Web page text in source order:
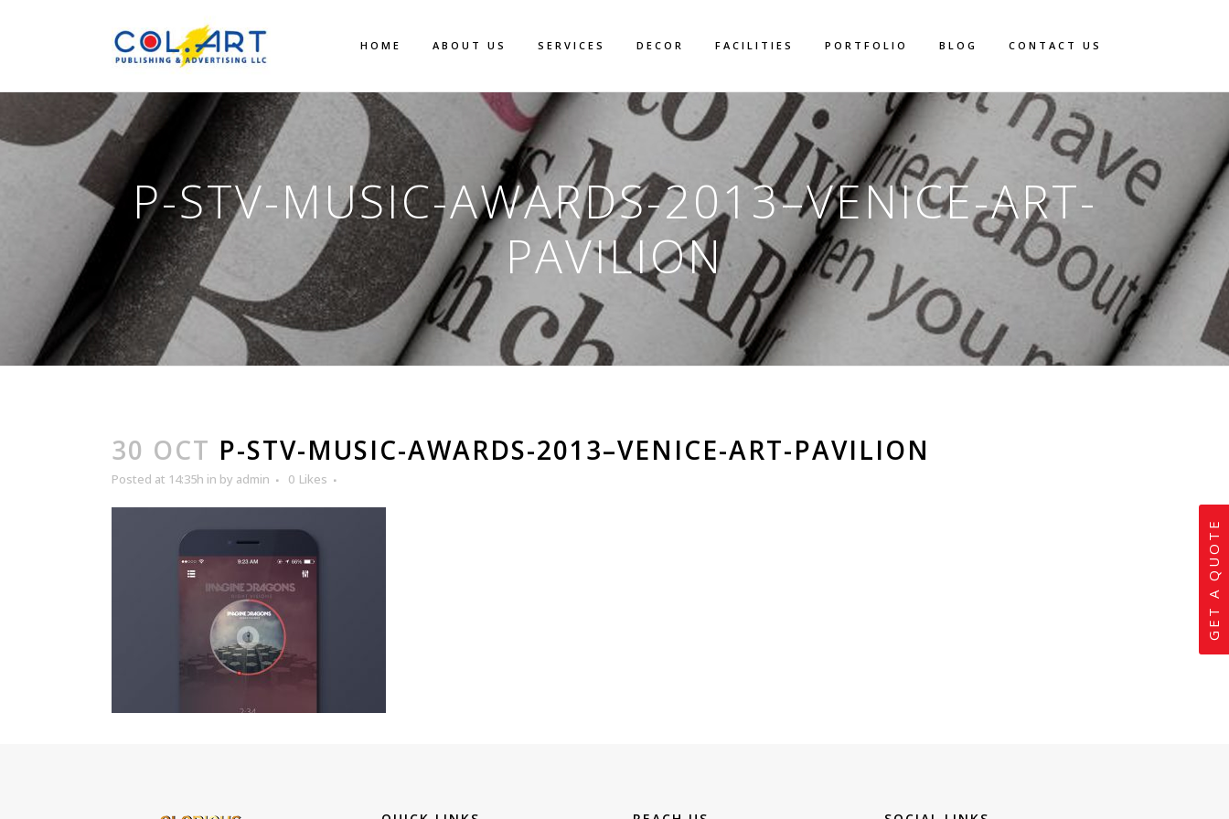
HOME ABOUT US SERVICES DECOR FACILITIES PORTFOLIO BLOG CONTACT US
P-STV-MUSIC-AWARDS-2013–VENICE-ART-
PAVILION
30 OCT P-STV-MUSIC-AWARDS-2013–VENICE-ART-PAVILION
Posted at 14:35h in by admin 0 Likes
GET A QUOTE